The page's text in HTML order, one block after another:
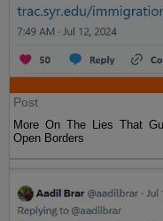
Post
More On The Lies That
Open Borders